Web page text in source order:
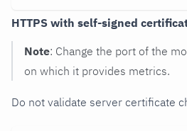
HTTPS with self-signed
Note: Change the port of the
on which it provides metrics.
Do not validate server certificate